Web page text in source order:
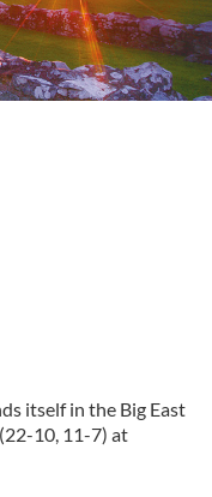
itself in the Big East
10, 11-7) at